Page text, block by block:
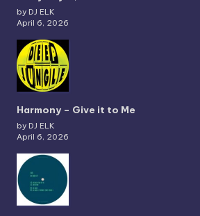
by DJ ELK
April 6, 2026
Harmony – Give it to Me
by DJ ELK
April 6, 2026